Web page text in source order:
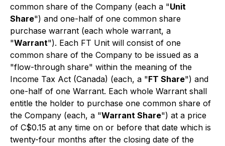
common share of the Company (each a "Unit
Share") and one-half of one common share
purchase warrant (each whole warrant, a
"Warrant"). Each FT Unit will consist of one
common share of the Company to be issued as a
"flow-through share" within the meaning of the
Income Tax Act (Canada) (each, a "FT Share") and
one-half of one Warrant. Each whole Warrant shall
entitle the holder to purchase one common share of
the Company (each, a "Warrant Share") at a price
of C$0.15 at any time on or before that date which is
twenty-four months after the closing date of the